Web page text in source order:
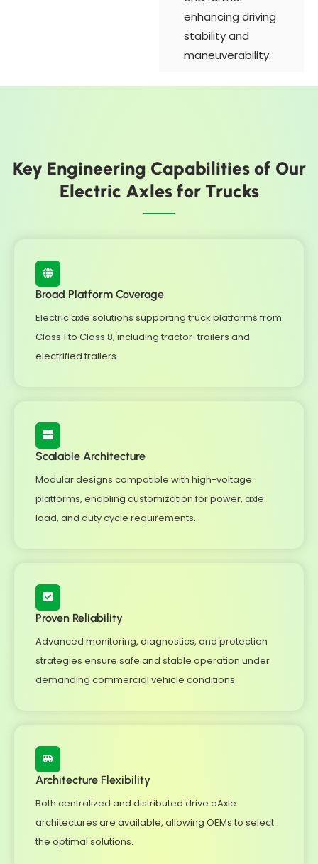
enhancing driving
stability and
maneuverability.
Key Engineering Capabilities of Our
Electric Axles for Trucks
Broad Platform Coverage
Electric axle solutions supporting truck platforms from
Class 1 to Class 8, including tractor-trailers and
electrified trailers.
Scalable Architecture
Modular designs compatible with high-voltage
platforms, enabling customization for power, axle
load, and duty cycle requirements.
Proven Reliability
Advanced monitoring, diagnostics, and protection
strategies ensure safe and stable operation under
demanding commercial vehicle conditions.
Architecture Flexibility
Both centralized and distributed drive eAxle
architectures are available, allowing OEMs to select
the optimal solutions.